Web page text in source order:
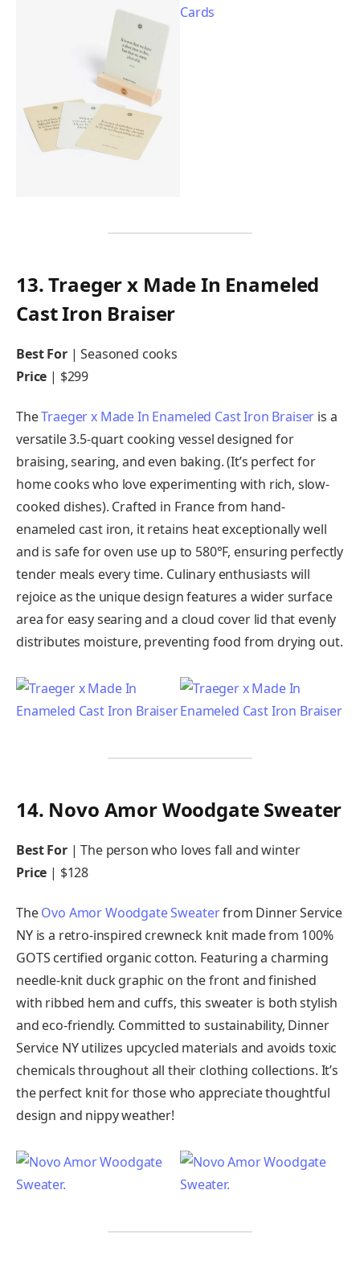
13. Traeger x Made In Enameled
Cast Iron Braiser
Best For| Seasoned cooks
Price | $299
TheTraeger x Made In Enameled Cast Iron Braiser is a
versatile 3.5-quart cooking vessel designed for
braising, searing, and even baking. (It’s perfect for
home cooks who love experimenting with rich, slow-
cooked dishes). Crafted in France from hand-
enameled cast iron, it retains heat exceptionally well
and is safe for oven use up to 580°F, ensuring perfectly
tender meals every time. Culinary enthusiasts will
rejoice as the unique design features a wider surface
area for easy searing and a cloud cover lid that evenly
distributes moisture, preventing food from drying out.
14. Novo Amor Woodgate Sweater
Best For| The person who loves fall and winter
Price | $128
TheOvo Amor Woodgate Sweaterfrom Dinner Service
NY is a retro-inspired crewneck knit made from 100%
GOTS certified organic cotton. Featuring a charming
needle-knit duck graphic on the front and finished
with ribbed hem and cuffs, this sweater is both stylish
and eco-friendly. Committed to sustainability, Dinner
Service NY utilizes upcycled materials and avoids toxic
chemicals throughout all their clothing collections. It’s
the perfect knit for those who appreciate thoughtful
design and nippy weather!